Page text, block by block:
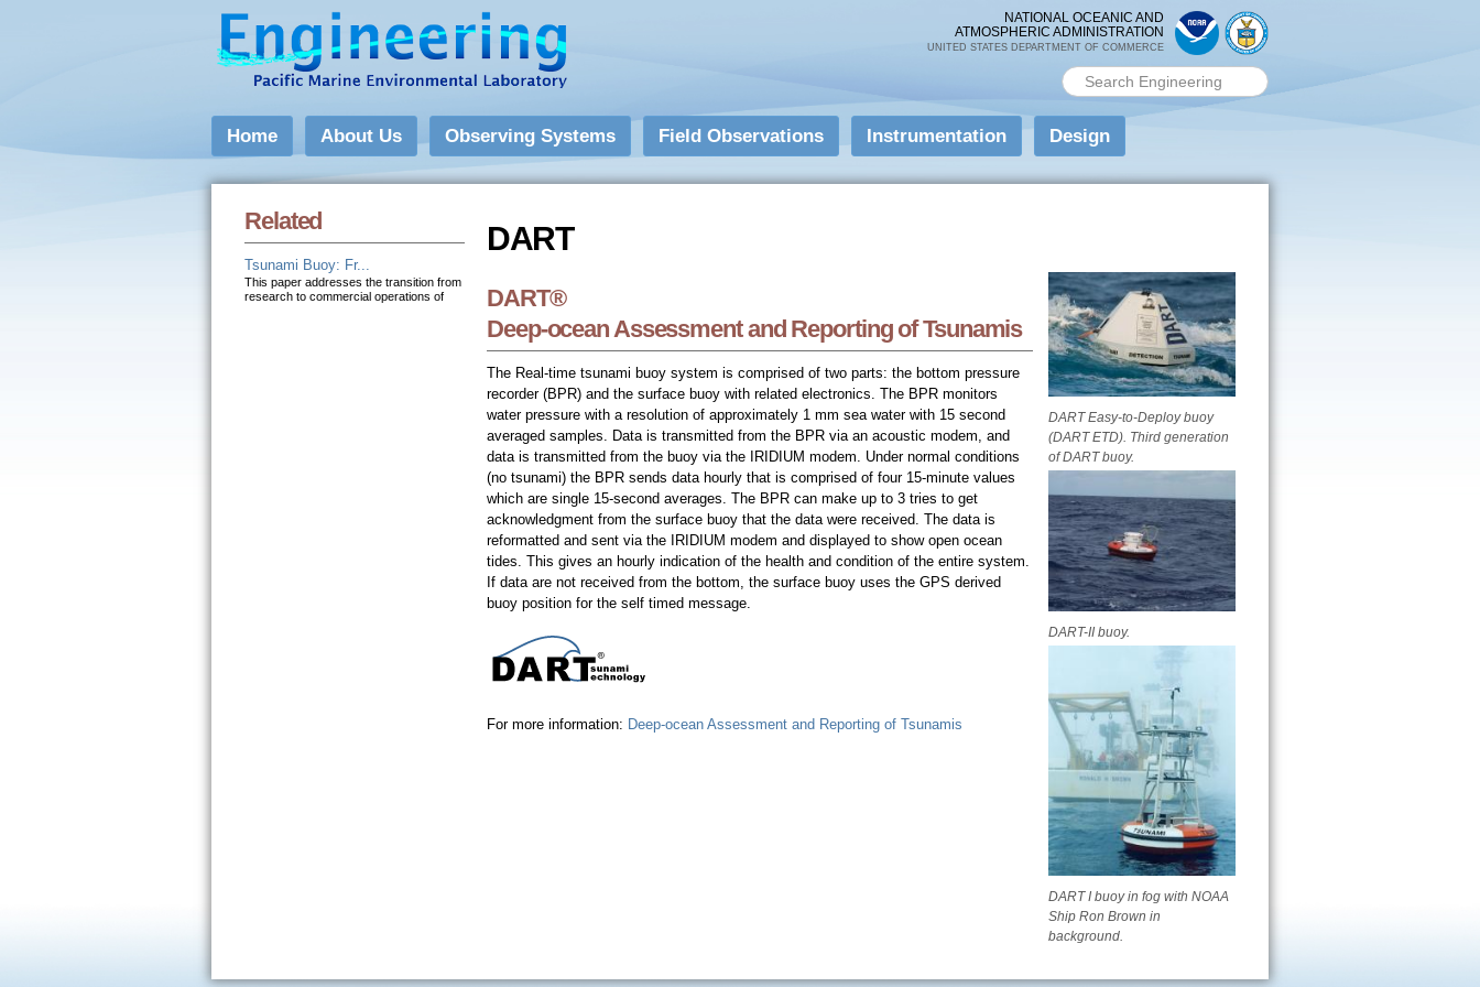
NATIONAL OCEANIC AND
ATMOSPHERIC ADMINISTRATION
UNITED STATES DEPARTMENT OF COMMERCE
Search form
Search PMEL
Home About Us Observing Systems Field Observations Instrumentation Design
Related
Tsunami Buoy: Fr...
This paper addresses the transition from
research to commercial operations of
DART
DART
DART®
Deep-ocean Assessment and Reporting of Tsunamis
The Real-time tsunami buoy system is comprised of two parts: the bottom pressure
recorder (BPR) and the surface buoy with related electronics. The BPR monitors
water pressure with a resolution of approximately 1 mm sea water with 15 second
averaged samples. Data is transmitted from the BPR via an acoustic modem, and
data is transmitted from the buoy via the IRIDIUM modem. Under normal conditions
(no tsunami) the BPR sends data hourly that is comprised of four 15-minute values
which are single 15-second averages. The BPR can make up to 3 tries to get
acknowledgment from the surface buoy that the data were received. The data is
reformatted and sent via the IRIDIUM modem and displayed to show open ocean
tides. This gives an hourly indication of the health and condition of the entire system.
If data are not received from the bottom, the surface buoy uses the GPS derived
buoy position for the self timed message.
For more information: Deep-ocean Assessment and Reporting of Tsunamis
DART Easy-to-Deploy buoy
(DART ETD). Third generation
of DART buoy.
DART-II buoy.
DART I buoy in fog with NOAA
Ship Ron Brown in
background.